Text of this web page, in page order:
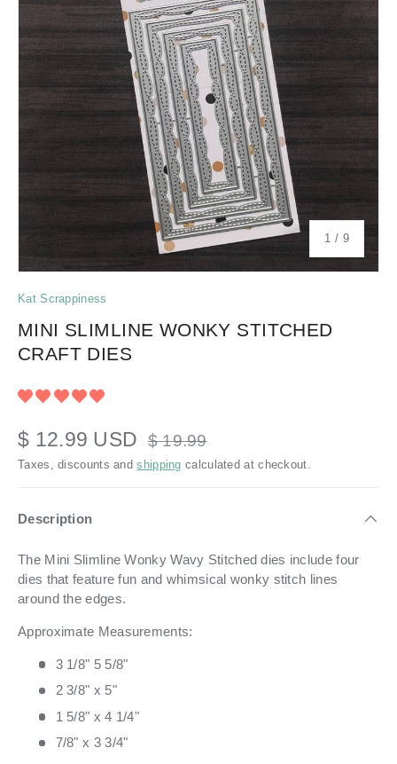
1 / of
9
Kat Scrappiness
MINI SLIMLINE WONKY STITCHED
CRAFT DIES
$ 12.99 USD $ 19.99
Taxes, discounts andshipping calculated at checkout.
Description
The Mini Slimline Wonky Wavy Stitched dies include four
dies that feature fun and whimsical wonky stitch lines
around the edges.
Approximate Measurements:
3 1/8" 5 5/8"
2 3/8" x 5"
1 5/8" x 4 1/4"
7/8" x 3 3/4"